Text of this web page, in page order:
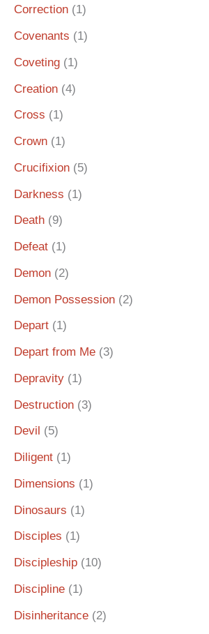
Correction (1)
Covenants (1)
Coveting (1)
Creation (4)
Cross (1)
Crown (1)
Crucifixion (5)
Darkness (1)
Death (9)
Defeat (1)
Demon (2)
Demon Possession (2)
Depart (1)
Depart from Me (3)
Depravity (1)
Destruction (3)
Devil (5)
Diligent (1)
Dimensions (1)
Dinosaurs (1)
Disciples (1)
Discipleship (10)
Discipline (1)
Disinheritance (2)